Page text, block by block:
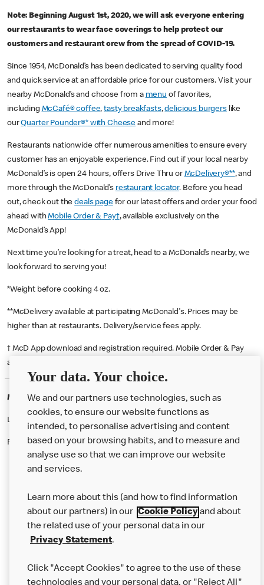
Note: Beginning August 1st, 2020, we will ask everyone entering
our restaurants to wear face coverings to help protect our
customers and restaurant crew from the spread of COVID-19.
Since 1954, McDonald’s has been dedicated to serving quality food
and quick service at an affordable price for our customers. Visit your
nearby McDonald’s and choose from a menu of favorites,
including McCafé® coffee,tasty breakfasts,delicious burgerslike
ourQuarter Pounder®* with Cheese and more!
Restaurants nationwide offer numerous amenities to ensure every
customer has an enjoyable experience. Find out if your local nearby
McDonald’s is open 24 hours, offers Drive Thru or McDelivery®**, and
more through the McDonald’s restaurant locator. Before you head
out, check out thedeals pagefor our latest offers and order your food
ahead withMobile Order & Pay†, available exclusively on the
McDonald’s App!
Next time you’re looking for a treat, head to a McDonald’s nearby, we
look forward to serving you!
*Weight before cooking 4 oz.
**McDelivery available at participating McDonald's. Prices may be
higher than at restaurants. Delivery/service fees apply.
† McD App download and registration required. Mobile Order & Pay
available at participating McDonald's.
McDonald's Careers COLERAINE
Like eating at McDonalds? Ever thought of working here?
Please contact this restaurant directly to apply for the positions
Our Food
Careers
Help
Your data. Your choice.
We and our partners use technologies, such as
cookies, to ensure our website functions as
intended, to personalise advertising and content
based on your browsing habits, and to measure and
analyse use so that we can improve our website
and services.
Learn more about this (and how to find information
about our partners) in our Cookie Policyand about
the related use of your personal data in our
Privacy Statement.
Click "Accept Cookies" to agree to the use of these